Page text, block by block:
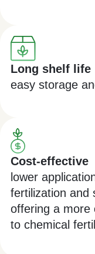
Long shelf life
easy storage
Cost-effective
lower
fertilization and
offering a more
to chemical